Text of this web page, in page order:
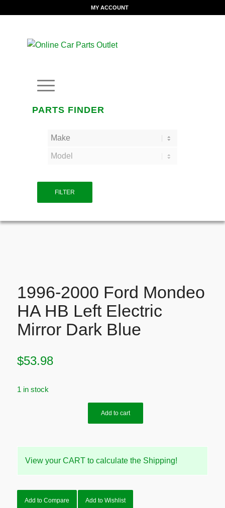
MY ACCOUNT
PARTS FINDER
FILTER
1996-2000 Ford Mondeo
HA HB Left Electric
Mirror Dark Blue
$53.98
1 in stock
Add to cart
View your CART to calculate the Shipping!
Add to Compare Add to Wishlist